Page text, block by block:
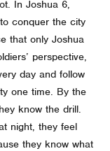
In Joshua 6,
conquer the city
that only Joshua
perspective,
day and follow
one time. By the
know the drill.
night, they feel
they know what